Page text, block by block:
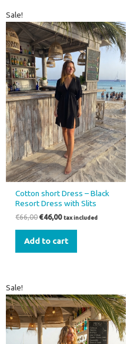
Sale!
Cotton short Dress – Black
Resort Dress with Slits
€66,00
price
was:
€66,00.
€46,00
price
is:
€46,00.
tax included
Add to cart
Sale!
price
was:
€66,00.
price
is:
€46,00.